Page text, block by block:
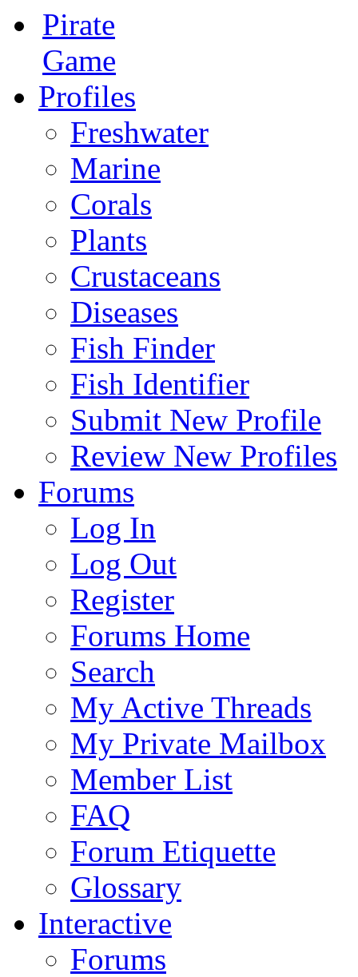
Pirate
Game
Profiles
Freshwater
Marine
Corals
Plants
Crustaceans
Diseases
Fish Finder
Fish Identifier
Submit New Profile
Review New Profiles
Forums
Log In
Log Out
Register
Forums Home
Search
My Active Threads
My Private Mailbox
Member List
FAQ
Forum Etiquette
Glossary
Interactive
Forums